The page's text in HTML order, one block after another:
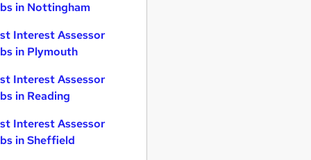
in Nottingham
Interest Assessor
in Plymouth
Interest Assessor
in Reading
Interest Assessor
in Sheffield